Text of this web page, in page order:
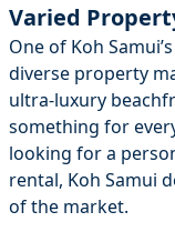
Varied
One of Koh
diverse property
ultra-luxury
something for
looking for a
rental, Koh Samui
of the market.